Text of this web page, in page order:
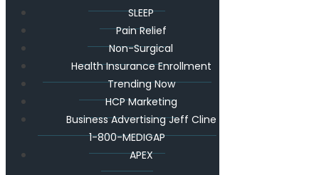
SLEEP
Pain Relief
Non-Surgical
Health Insurance Enrollment
Trending Now
HCP Marketing
Business Advertising Jeff Cline
1-800-MEDIGAP
APEX